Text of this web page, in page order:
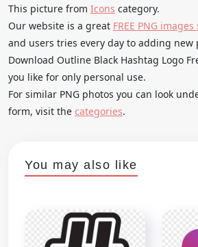
This picture from Icons category.
Our website is a great FREE PNG images
and users tries every day to adding new
Download Outline Black Hashtag Logo
you like for only personal use.
For similar PNG photos you can look
form, visit the categories.
You may also like